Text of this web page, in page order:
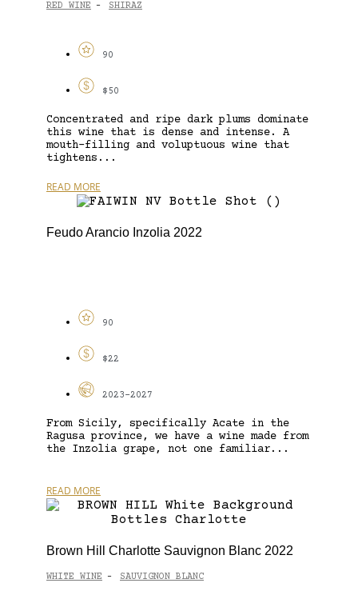
RED WINE - SHIRAZ
90
$50
Concentrated and ripe dark plums dominate
this wine that is dense and intense. A
mouth-filling and voluptuous wine that
tightens...
READ MORE
Feudo Arancio Inzolia 2022
90
$22
2023-2027
From Sicily, specifically Acate in the
Ragusa province, we have a wine made from
the Inzolia grape, not one familiar...
READ MORE
Brown Hill Charlotte Sauvignon Blanc 2022
WHITE WINE - SAUVIGNON BLANC